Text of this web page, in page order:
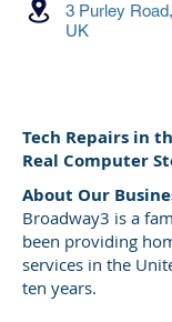
3 Purley
UK
Tech Repairs in
Real Computer
About Our
Broadway3 is a
been providing
services in the
ten years.